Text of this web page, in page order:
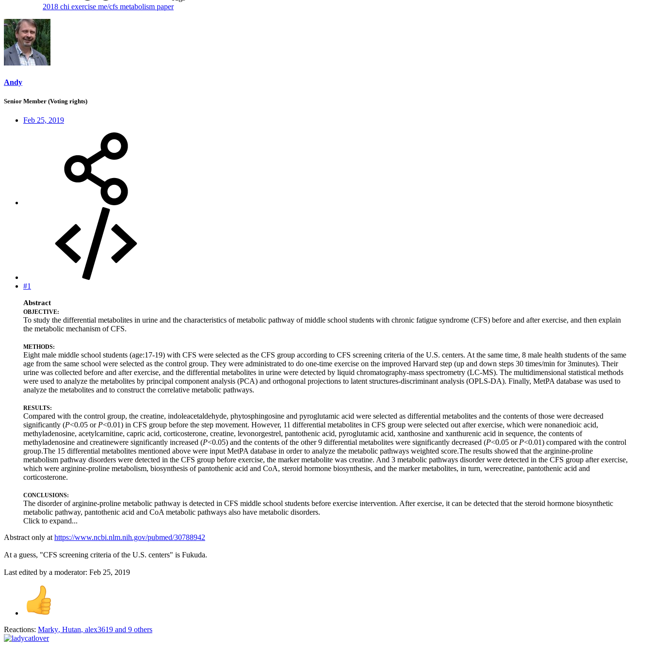
2018 chi exercise me/cfs metabolism paper
Andy
Senior Member (Voting rights)
Feb 25, 2019
#1
Abstract
OBJECTIVE:
To study the differential metabolites in urine and the characteristics of metabolic pathway of middle school students with chronic fatigue syndrome (CFS) before and after exercise, and then explain
the metabolic mechanism of CFS.
METHODS:
Eight male middle school students (age:17-19) with CFS were selected as the CFS group according to CFS screening criteria of the U.S. centers. At the same time, 8 male health students of the same
age from the same school were selected as the control group. They were administrated to do one-time exercise on the improved Harvard step (up and down steps 30 times/min for 3minutes). Their
urine was collected before and after exercise, and the differential metabolites in urine were detected by liquid chromatography-mass spectrometry (LC-MS). The multidimensional statistical methods
were used to analyze the metabolites by principal component analysis (PCA) and orthogonal projections to latent structures-discriminant analysis (OPLS-DA). Finally, MetPA database was used to
analyze the metabolites and to construct the correlative metabolic pathways.
RESULTS:
Compared with the control group, the creatine, indoleacetaldehyde, phytosphingosine and pyroglutamic acid were selected as differential metabolites and the contents of those were decreased
significantly (P<0.05 or P<0.01) in CFS group before the step movement. However, 11 differential metabolites in CFS group were selected out after exercise, which were nonanedioic acid,
methyladenosine, acetylcarnitine, capric acid, corticosterone, creatine, levonorgestrel, pantothenic acid, pyroglutamic acid, xanthosine and xanthurenic acid in sequence, the contents of
methyladenosine and creatinewere significantly increased (P<0.05) and the contents of the other 9 differential metabolites were significantly decreased (P<0.05 or P<0.01) compared with the control
group.The 15 differential metabolites mentioned above were input MetPA database in order to analyze the metabolic pathways weighted score.The results showed that the arginine-proline
metabolism pathway disorders were detected in the CFS group before exercise, the marker metabolite was creatine. And 3 metabolic pathways disorder were detected in the CFS group after exercise,
which were arginine-proline metabolism, biosynthesis of pantothenic acid and CoA, steroid hormone biosynthesis, and the marker metabolites, in turn, werecreatine, pantothenic acid and
corticosterone.
CONCLUSIONS:
The disorder of arginine-proline metabolic pathway is detected in CFS middle school students before exercise intervention. After exercise, it can be detected that the steroid hormone biosynthetic
metabolic pathway, pantothenic acid and CoA metabolic pathways also have metabolic disorders.
Click to expand...
Abstract only at https://www.ncbi.nlm.nih.gov/pubmed/30788942
At a guess, "CFS screening criteria of the U.S. centers" is Fukuda.
Last edited by a moderator: Feb 25, 2019
Reactions: Marky, Hutan, alex3619 and 9 others